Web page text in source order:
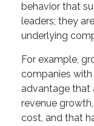
behavior that
leaders; they
underlying
For example,
companies
advantage that
revenue
cost, and that